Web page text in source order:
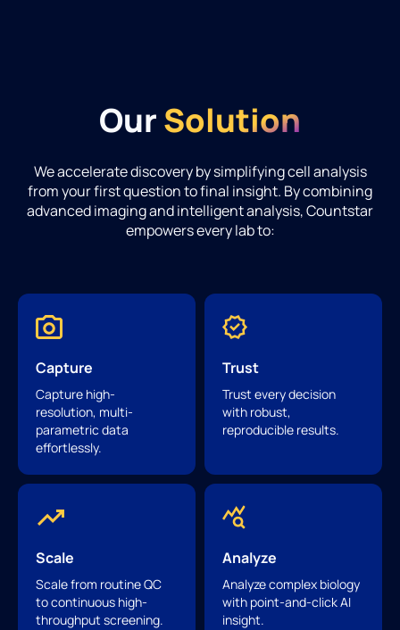
OurSolution
We accelerate discovery by simplifying cell analysis
from your first question to final insight. By combining
advanced imaging and intelligent analysis, Countstar
empowers every lab to:
Capture
Capture high-
resolution, multi-
parametric data
effortlessly.
Trust
Trust every decision
with robust,
reproducible results.
Scale
Scale from routine QC
to continuous high-
throughput screening.
Analyze
Analyze complex biology
with point-and-click AI
insight.